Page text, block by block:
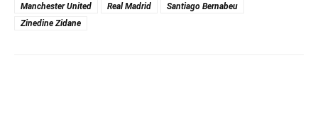
Manchester United
Real Madrid
Santiago Bernabeu
Zinedine Zidane